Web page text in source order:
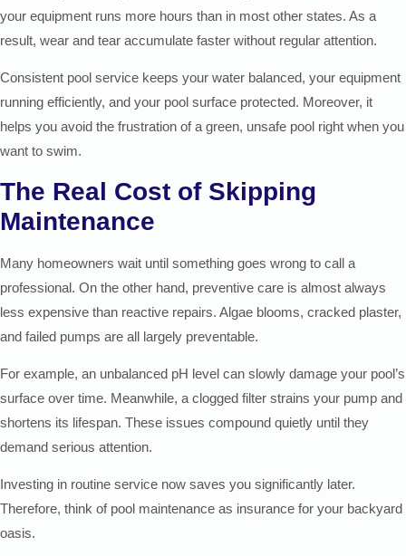
your equipment runs more hours than in most other states. As a
result, wear and tear accumulate faster without regular attention.
Consistent pool service keeps your water balanced, your equipment
running efficiently, and your pool surface protected. Moreover, it
helps you avoid the frustration of a green, unsafe pool right when you
want to swim.
The Real Cost of Skipping
Maintenance
Many homeowners wait until something goes wrong to call a
professional. On the other hand, preventive care is almost always
less expensive than reactive repairs. Algae blooms, cracked plaster,
and failed pumps are all largely preventable.
For example, an unbalanced pH level can slowly damage your pool’s
surface over time. Meanwhile, a clogged filter strains your pump and
shortens its lifespan. These issues compound quietly until they
demand serious attention.
Investing in routine service now saves you significantly later.
Therefore, think of pool maintenance as insurance for your backyard
oasis.